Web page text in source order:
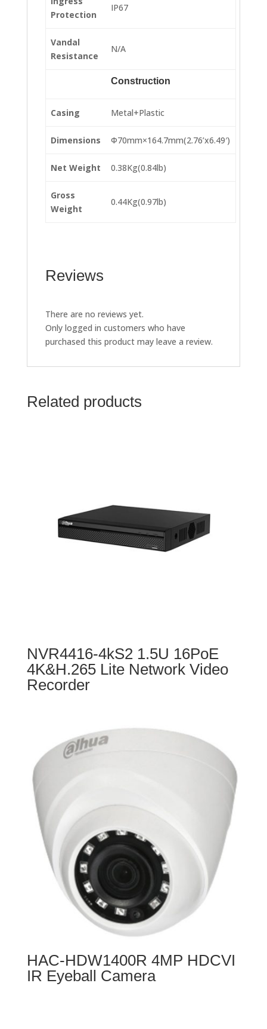
Protection
IP67
Vandal
Resistance
N/A
Construction
Casing Metal+Plastic
Dimensions Φ70mm×164.7mm(2.76’x6.49′)
Net Weight 0.38Kg(0.84lb)
Gross
Weight
0.44Kg(0.97lb)
Reviews
There are no reviews yet.
Only logged in customers who have
purchased this product may leave a review.
Related products
NVR4416-4kS2 1.5U 16PoE
4K&H.265 Lite Network Video
Recorder
HAC-HDW1400R 4MP HDCVI
IR Eyeball Camera